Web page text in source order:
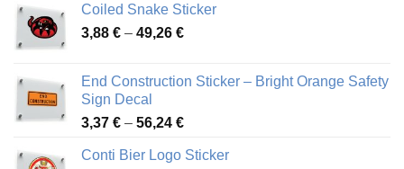
through
45,49 €
Coiled Snake Sticker
3,88 € – 49,26 €Price
through
End Construction Sticker – Bright Orange Safety
Sign Decal
3,37 € – 56,24 €Price
3,37 €
Conti Bier Logo Sticker